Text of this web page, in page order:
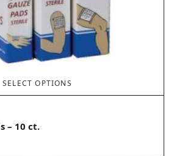
SELECT OPTIONS
– 10 ct.